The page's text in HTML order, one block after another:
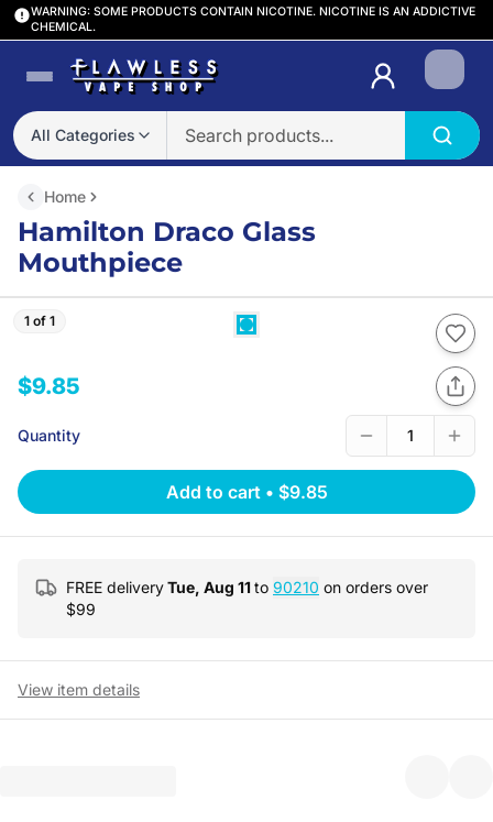
WARNING: SOME PRODUCTS CONTAIN NICOTINE. NICOTINE IS AN ADDICTIVE
CHEMICAL.
All Categories
Login
Home
Hamilton Draco Glass
Mouthpiece
1 of 1
$9.85
Quantity 1
Add to cart • $9.85
FREE deliveryTue, Aug 11to 90210 on orders over
$99
View item details